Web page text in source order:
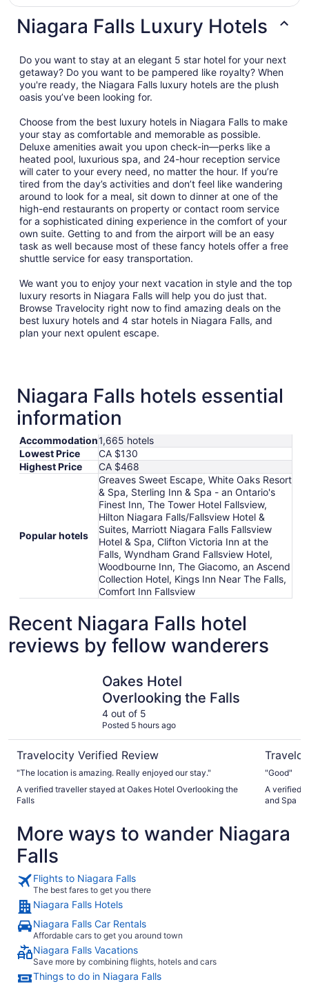
Niagara Falls Luxury Hotels
Do you want to stay at an elegant 5 star hotel for your next
getaway? Do you want to be pampered like royalty? When
you're ready, the Niagara Falls luxury hotels are the plush
oasis you’ve been looking for.
Choose from the best luxury hotels in Niagara Falls to make
your stay as comfortable and memorable as possible.
Deluxe amenities await you upon check-in—perks like a
heated pool, luxurious spa, and 24-hour reception service
will cater to your every need, no matter the hour. If you’re
tired from the day’s activities and don’t feel like wandering
around to look for a meal, sit down to dinner at one of the
high-end restaurants on property or contact room service
for a sophisticated dining experience in the comfort of your
own suite. Getting to and from the airport will be an easy
task as well because most of these fancy hotels offer a free
shuttle service for easy transportation.
We want you to enjoy your next vacation in style and the top
luxury resorts in Niagara Falls will help you do just that.
Browse Travelocity right now to find amazing deals on the
best luxury hotels and 4 star hotels in Niagara Falls, and
plan your next opulent escape.
Niagara Falls hotels essential
information
Accommodation1,665 hotels
Lowest Price
CA $130
Highest Price
CA $468
Popular hotels
Greaves Sweet Escape, White Oaks Resort
& Spa, Sterling Inn & Spa - an Ontario's
Finest Inn, The Tower Hotel Fallsview,
Hilton Niagara Falls/Fallsview Hotel &
Suites, Marriott Niagara Falls Fallsview
Hotel & Spa, Clifton Victoria Inn at the
Falls, Wyndham Grand Fallsview Hotel,
Woodbourne Inn, The Giacomo, an Ascend
Collection Hotel, Kings Inn Near The Falls,
Comfort Inn Fallsview
Recent Niagara Falls hotel
reviews by fellow wanderers
Oakes Hotel
Overlooking the Falls
4 out of 5
Posted 5 hours ago
Travelocity Verified Review
"The location is amazing. Really enjoyed our stay."
A verified traveller stayed at Oakes Hotel Overlooking the
Falls
"Good"
A verified
and Spa
More ways to wander Niagara
Falls
Flights to Niagara Falls
The best fares to get you there
Niagara Falls Hotels
Niagara Falls Car Rentals
Affordable cars to get you around town
Niagara Falls Vacations
Save more by combining flights, hotels and cars
Things to do in Niagara Falls